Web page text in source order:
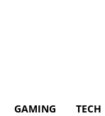
GAMING TECH